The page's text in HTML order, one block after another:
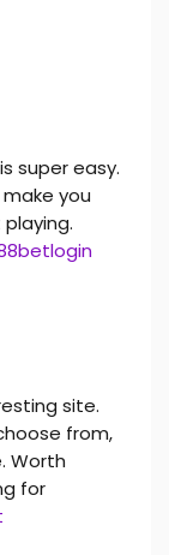
super easy.
you
site.
from,
Worth
for